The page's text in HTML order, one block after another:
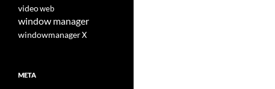
videoweb
window manager
windowmanagerX
META